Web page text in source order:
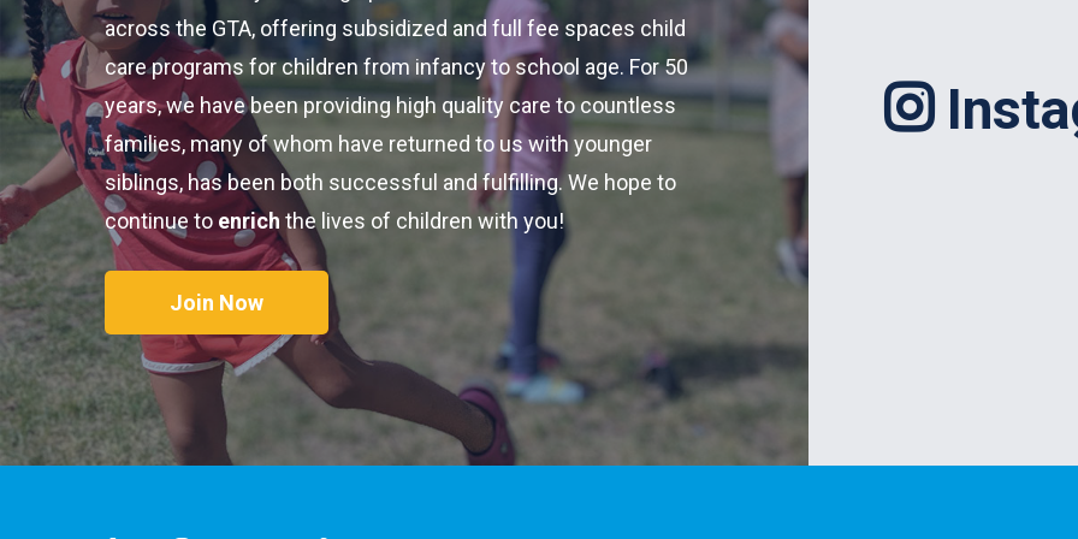
across the GTA, offering subsidized and full fee spaces child
care programs for children from infancy to school age. For 50
years, we have been providing high quality care to countless
families, many of whom have returned to us with younger
siblings, has been both successful and fulfilling. We hope to
continue to enrich the lives of children with you!
Join Now